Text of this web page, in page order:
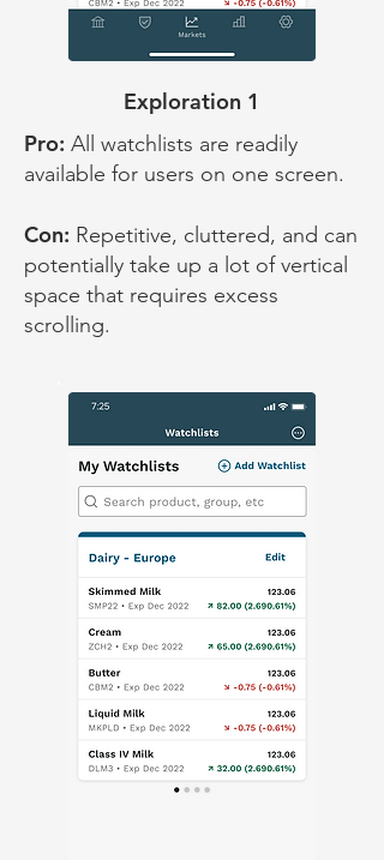
Exploration 1
Pro: All watchlists are readily
available for users on one screen.
Con: Repetitive, cluttered, and can
potentially take up a lot of vertical
space that requires excess
scrolling.